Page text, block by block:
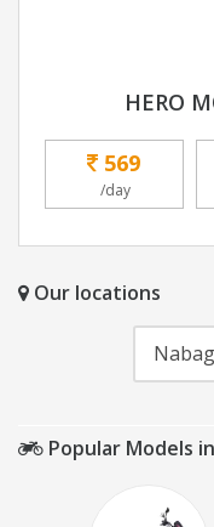
HERO
569
/day
Our locations
Popular Models